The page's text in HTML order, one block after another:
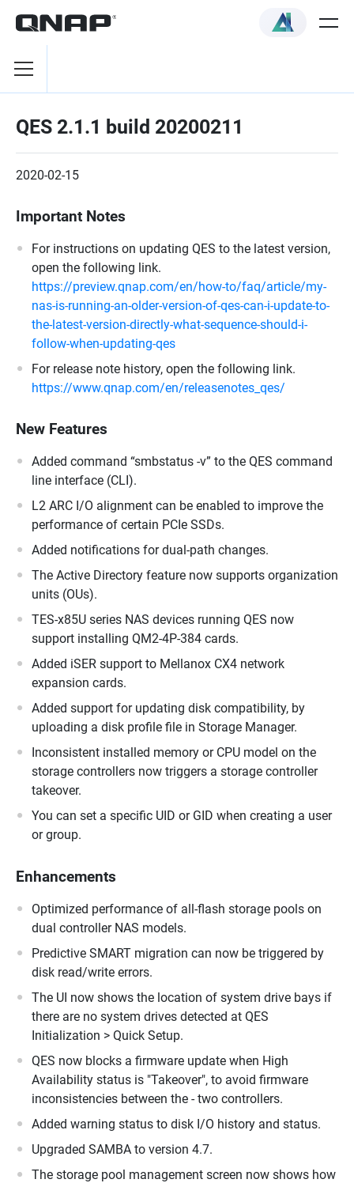
QES 2.1.1 build 20200211
2020-02-15
Important Notes
For instructions on updating QES to the latest version,
open the following link.
https://preview.qnap.com/en/how-to/faq/article/my-
nas-is-running-an-older-version-of-qes-can-i-update-to-
the-latest-version-directly-what-sequence-should-i-
follow-when-updating-qes
For release note history, open the following link.
https://www.qnap.com/en/releasenotes_qes/
New Features
Added command “smbstatus -v” to the QES command
line interface (CLI).
L2 ARC I/O alignment can be enabled to improve the
performance of certain PCIe SSDs.
Added notifications for dual-path changes.
The Active Directory feature now supports organization
units (OUs).
TES-x85U series NAS devices running QES now
support installing QM2-4P-384 cards.
Added iSER support to Mellanox CX4 network
expansion cards.
Added support for updating disk compatibility, by
uploading a disk profile file in Storage Manager.
Inconsistent installed memory or CPU model on the
storage controllers now triggers a storage controller
takeover.
You can set a specific UID or GID when creating a user
or group.
Enhancements
Optimized performance of all-flash storage pools on
dual controller NAS models.
Predictive SMART migration can now be triggered by
disk read/write errors.
The UI now shows the location of system drive bays if
there are no system drives detected at QES
Initialization > Quick Setup.
QES now blocks a firmware update when High
Availability status is "Takeover", to avoid firmware
inconsistencies between the - two controllers.
Added warning status to disk I/O history and status.
Upgraded SAMBA to version 4.7.
The storage pool management screen now shows how